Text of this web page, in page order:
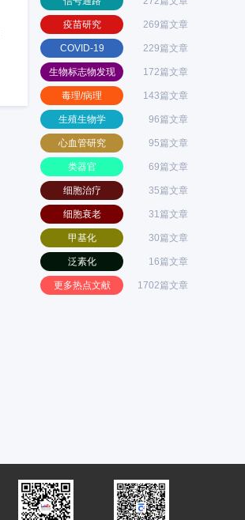
疫苗研究 269篇文章
COVID-19 229篇文章
生物标志物发现 172篇文章
毒理/病理 143篇文章
生殖生物学 96篇文章
心血管研究 95篇文章
类器官 69篇文章
细胞治疗 35篇文章
细胞衰老 31篇文章
甲基化 30篇文章
泛素化 16篇文章
更多热点文献 1702篇文章